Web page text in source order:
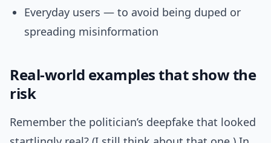
Everyday users — to avoid being duped or
spreading misinformation
Real-world examples that show the
risk
Remember the politician’s deepfake that looked